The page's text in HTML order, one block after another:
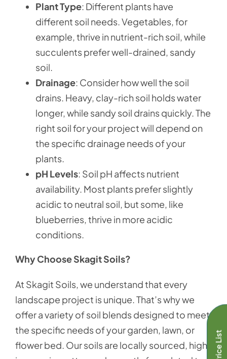
Plant Type: Different plants have
different soil needs. Vegetables, for
example, thrive in nutrient-rich soil, while
succulents prefer well-drained, sandy
soil.
Drainage: Consider how well the soil
drains. Heavy, clay-rich soil holds water
longer, while sandy soil drains quickly. The
right soil for your project will depend on
the specific drainage needs of your
plants.
pH Levels: Soil pH affects nutrient
availability. Most plants prefer slightly
acidic to neutral soil, but some, like
blueberries, thrive in more acidic
conditions.
Why Choose Skagit Soils?
At Skagit Soils, we understand that every
landscape project is unique. That’s why we
offer a variety of soil blends designed to meet
the specific needs of your garden, lawn, or
flower bed. Our soils are locally sourced, high